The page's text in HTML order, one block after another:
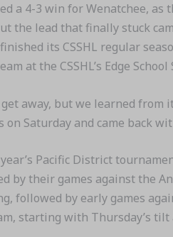
a 4-3 win for Wenatchee,
the lead that finally stuck
its CSSHL regular
at the CSSHL’s Edge
away, but we learned from
on Saturday and came back
Pacific District
by their games against the
followed by early games
starting with Thursday’s tilt